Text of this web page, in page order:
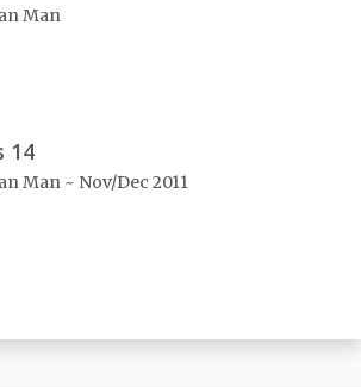
Man
14
Man ~ Nov/Dec 2011